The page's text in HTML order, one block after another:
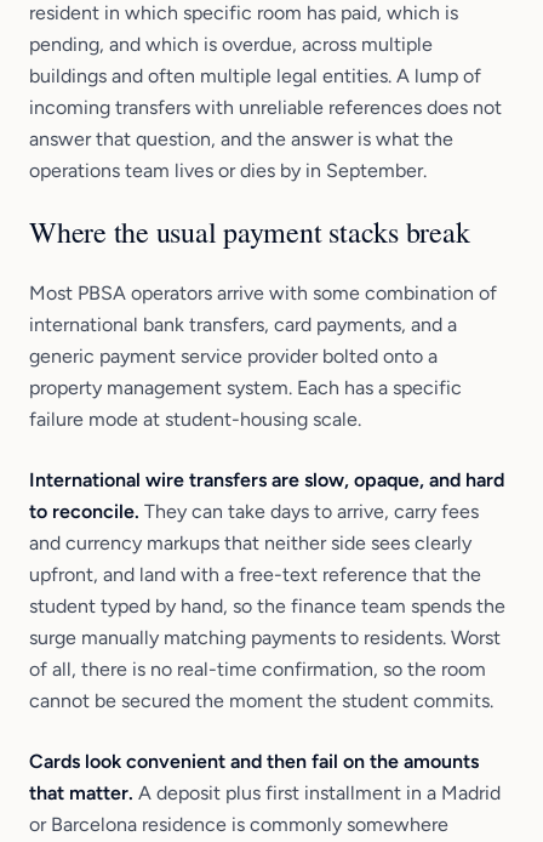
resident in which specific room has paid, which is
pending, and which is overdue, across multiple
buildings and often multiple legal entities. A lump of
incoming transfers with unreliable references does not
answer that question, and the answer is what the
operations team lives or dies by in September.
Where the usual payment stacks break
Most PBSA operators arrive with some combination of
international bank transfers, card payments, and a
generic payment service provider bolted onto a
property management system. Each has a specific
failure mode at student-housing scale.
International wire transfers are slow, opaque, and hard
to reconcile. They can take days to arrive, carry fees
and currency markups that neither side sees clearly
upfront, and land with a free-text reference that the
student typed by hand, so the finance team spends the
surge manually matching payments to residents. Worst
of all, there is no real-time confirmation, so the room
cannot be secured the moment the student commits.
Cards look convenient and then fail on the amounts
that matter. A deposit plus first installment in a Madrid
or Barcelona residence is commonly somewhere